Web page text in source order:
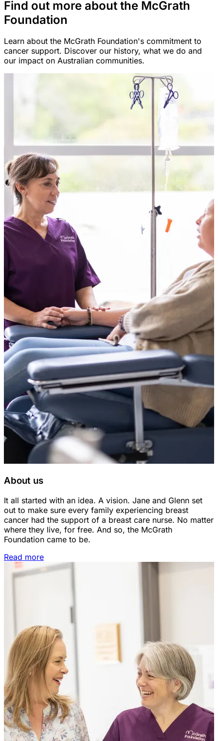
Find out more about the McGrath
Foundation
Learn about the McGrath Foundation's commitment to
cancer support. Discover our history, what we do and
our impact on Australian communities.
About us
It all started with an idea. A vision. Jane and Glenn set
out to make sure every family experiencing breast
cancer had the support of a breast care nurse. No matter
where they live, for free. And so, the McGrath
Foundation came to be.
Read more